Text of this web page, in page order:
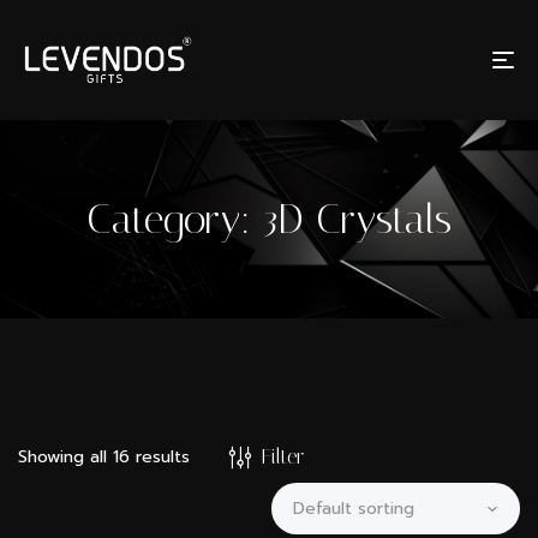
Category: 3D Crystals
Showing all 16 results Filter